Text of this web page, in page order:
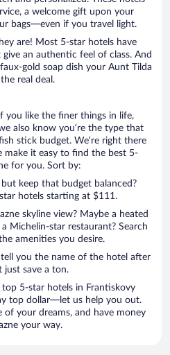
a welcome gift upon your
bags—even if you travel light.
are! Most 5-star hotels have
an authentic feel of class. And
gold soap dish your Aunt Tilda
real deal.
you like the finer things in life,
also know you’re the type that
stick budget. We’re right there
it easy to find the best 5-
for you. Sort by:
keep that budget balanced?
hotels starting at $111.
skyline view? Maybe a heated
Michelin-star restaurant? Search
amenities you desire.
you the name of the hotel after
just save a ton.
5-star hotels in Frantiskovy
top dollar—let us help you out.
of your dreams, and have money
your way.